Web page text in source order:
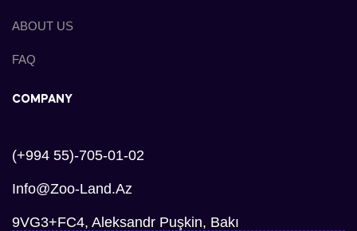
ABOUT US
FAQ
COMPANY
(+994 55)-705-01-02
Info@zoo-Land.az
9VG3+FC4, Aleksandr Puşkin, Bakı